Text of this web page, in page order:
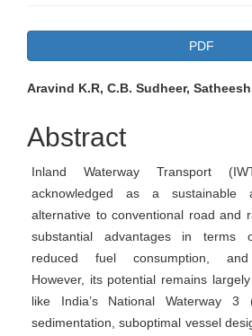
PDF
Main
Article
Content
Aravind K.R, C.B. Sudheer,
Abstract
Inland Waterway Transport
acknowledged as a sustainable
alternative to conventional road and
substantial advantages in terms
reduced fuel consumption, and
However, its potential remains
like India’s National Waterway 3
sedimentation, suboptimal vessel